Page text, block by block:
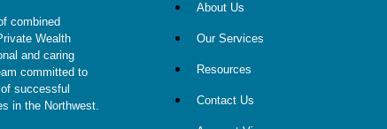
combined
Wealth
and caring
committed to
successful
in the Northwest.
About Us
Our Services
Resources
Contact Us